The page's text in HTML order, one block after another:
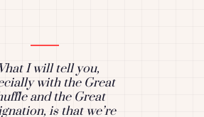
I will tell you,
with the Great
and the Great
is that we’re